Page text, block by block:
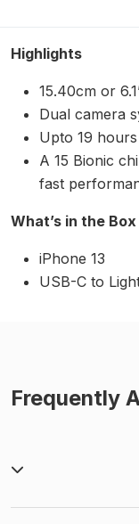
Highlights
15.40cm or
Dual camera
Upto 19
A 15 Bionic
fast
What’s in the Box
iPhone 13
USB-C to
Frequently